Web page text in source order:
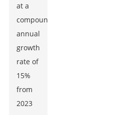
at a
compound
annual
growth
rate of
15%
from
2023